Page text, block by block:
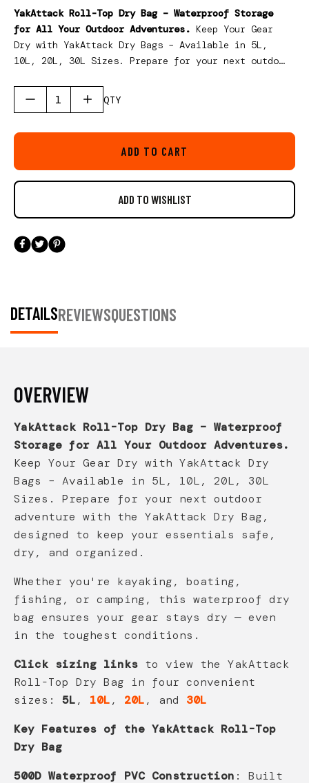
YakAttack Roll-Top Dry Bag – Waterproof Storage
for All Your Outdoor Adventures. Keep Your Gear
Dry with YakAttack Dry Bags – Available in 5L,
10L, 20L, 30L Sizes. Prepare for your next outdoor
keep your essentials safe, dry, and organized.
QTY
ADD TO CART
DETAILSREVIEWSQUESTIONS
OVERVIEW
YakAttack Roll-Top Dry Bag – Waterproof
Storage for All Your Outdoor Adventures.
Keep Your Gear Dry with YakAttack Dry
Bags – Available in 5L, 10L, 20L, 30L
Sizes. Prepare for your next outdoor
adventure with the YakAttack Dry Bag,
designed to keep your essentials safe,
dry, and organized.
Whether you're kayaking, boating,
fishing, or camping, this waterproof dry
bag ensures your gear stays dry — even
in the toughest conditions.
Click sizing links to view the YakAttack
Roll-Top Dry Bag in four convenient
sizes: 5L, 10L, 20L, and 30L
Key Features of the YakAttack Roll-Top
Dry Bag
500D Waterproof PVC Construction : Built